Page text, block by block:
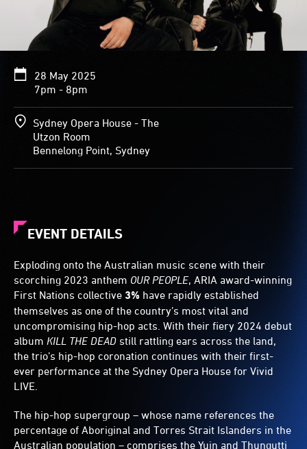
28 May 2025
7pm - 8pm
Sydney Opera House - The
Utzon Room
Bennelong Point, Sydney
EVENT DETAILS
Exploding onto the Australian music scene with their
scorching 2023 anthem OUR PEOPLE, ARIA award-winning
First Nations collective 3% have rapidly established
themselves as one of the country’s most vital and
uncompromising hip-hop acts. With their fiery 2024 debut
album KILL THE DEAD still rattling ears across the land,
the trio’s hip-hop coronation continues with their first-
ever performance at the Sydney Opera House for Vivid
LIVE.
The hip-hop supergroup – whose name references the
percentage of Aboriginal and Torres Strait Islanders in the
Australian population – comprises the Yuin and Thungutti